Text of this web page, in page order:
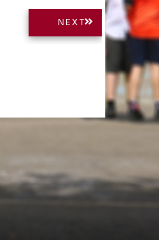
NEXTNEXT
POST: